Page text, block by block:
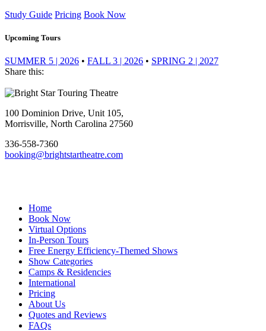
Study Guide Pricing Book Now
Upcoming Tours
SUMMER 5 | 2026 • FALL 3 | 2026 • SPRING 2 | 2027
Share this:
Footer
100 Dominion Drive, Unit 105,
Morrisville, North Carolina 27560
336-558-7360
booking@brightstartheatre.com
Home
Book Now
Virtual Options
In-Person Tours
Free Energy Efficiency-Themed Shows
Show Categories
Camps & Residencies
International
Pricing
About Us
Quotes and Reviews
FAQs